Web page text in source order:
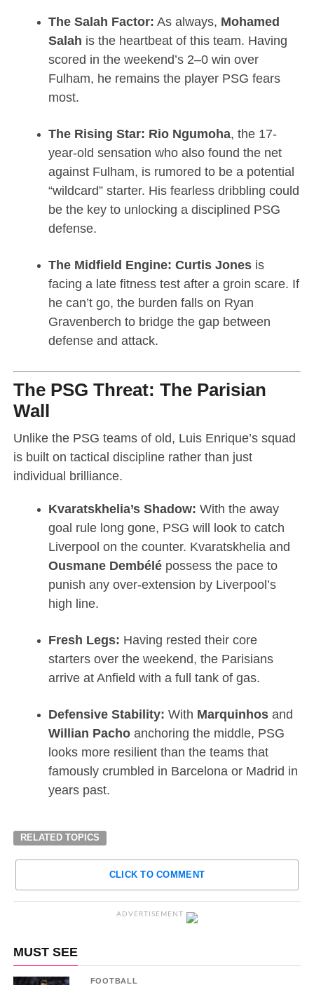
The Salah Factor: As always, Mohamed
Salah is the heartbeat of this team. Having
scored in the weekend’s 2–0 win over
Fulham, he remains the player PSG fears
most.
The Rising Star: Rio Ngumoha, the 17-
year-old sensation who also found the net
against Fulham, is rumored to be a potential
“wildcard” starter. His fearless dribbling could
be the key to unlocking a disciplined PSG
defense.
The Midfield Engine: Curtis Jonesis
facing a late fitness test after a groin scare. If
he can’t go, the burden falls on Ryan
Gravenberch to bridge the gap between
defense and attack.
The PSG Threat: The Parisian
Wall
Unlike the PSG teams of old, Luis Enrique’s squad
is built on tactical discipline rather than just
individual brilliance.
Kvaratskhelia’s Shadow: With the away
goal rule long gone, PSG will look to catch
Liverpool on the counter. Kvaratskhelia and
Ousmane Dembélépossess the pace to
punish any over-extension by Liverpool’s
high line.
Fresh Legs: Having rested their core
starters over the weekend, the Parisians
arrive at Anfield with a full tank of gas.
Defensive Stability: With Marquinhosand
Willian Pachoanchoring the middle, PSG
looks more resilient than the teams that
famously crumbled in Barcelona or Madrid in
years past.
RELATED TOPICS
CLICK TO COMMENT
ADVERTISEMENT
MUST SEE
FOOTBALL